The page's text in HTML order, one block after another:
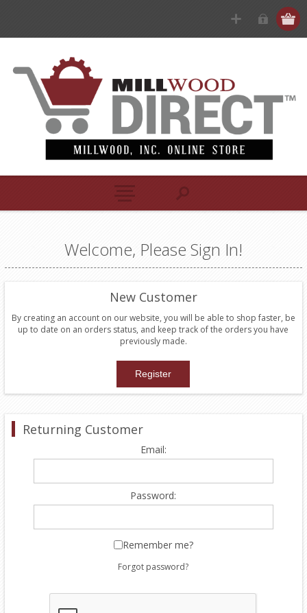
Welcome, Please Sign In!
New Customer
By creating an account on our website, you will be able to shop faster, be
up to date on an orders status, and keep track of the orders you have
previously made.
Returning Customer
Email:
Password:
Remember me?
Forgot password?